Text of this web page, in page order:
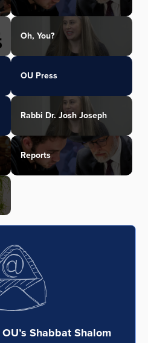
Oh, You?
OU Press
Rabbi Dr. Josh Joseph
Reports
Shabbat Shalom